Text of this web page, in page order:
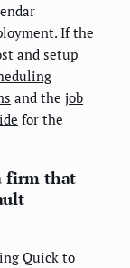
If the
and setup
and the job
for the
firm that
Quick to